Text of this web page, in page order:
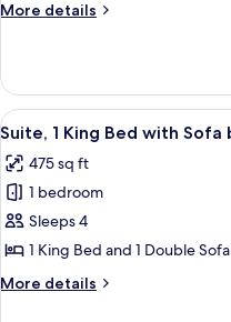
Queen
(Floors
8th-
14th)
More details
More
Room,
Queen
(Floors
8th-
View
all
photos
for
Suite,
1
King
Bed
12
Suite, 1 King Bed with Sofa
475 sq ft
1 bedroom
Sleeps 4
1 King Bed and 1 Double
More details
More